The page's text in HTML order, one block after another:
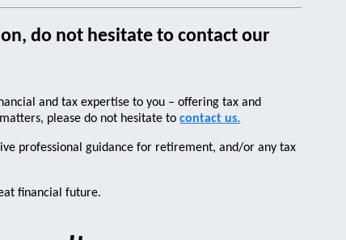
do not hesitate to contact our
and tax expertise to you – offering tax and
please do not hesitate tocontact us.
professional guidance for retirement, and/or any tax
financial future.